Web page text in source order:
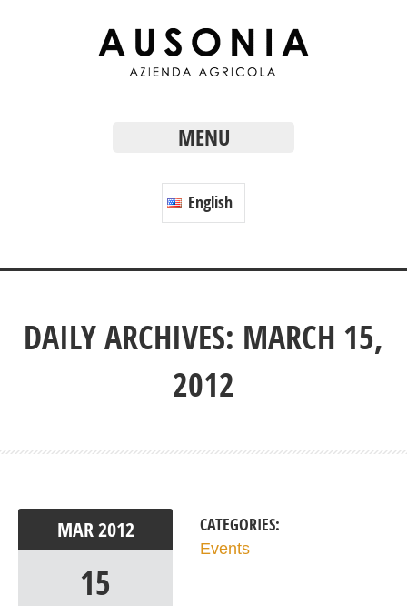
MENU
English
DAILY ARCHIVES: MARCH 15,
2012
MAR2012
15
CATEGORIES:
Events